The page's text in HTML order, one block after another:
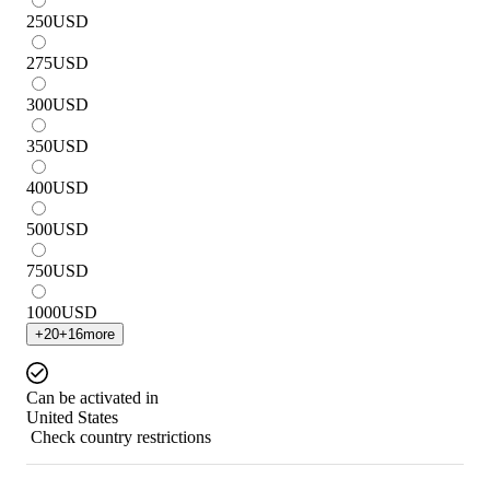
250USD
275USD
300USD
350USD
400USD
500USD
750USD
1000USD
+20+16more
Can be activated in
United States
Check country restrictions